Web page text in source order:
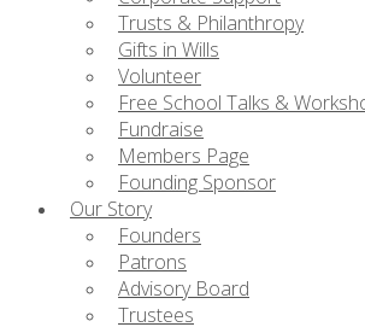
Trusts & Philanthropy
Gifts in Wills
Volunteer
Free School Talks &
Fundraise
Members Page
Founding Sponsor
Our Story
Founders
Patrons
Advisory Board
Trustees